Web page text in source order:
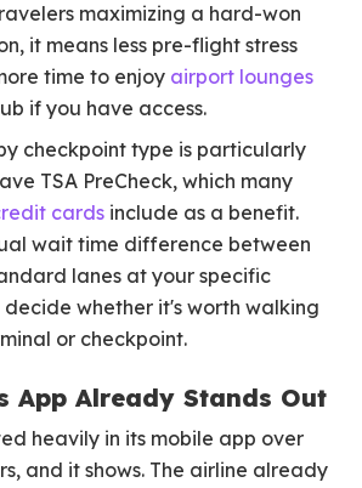
maximizing a hard-won
it means less pre-flight stress
time to enjoy airport lounges
if you have access.
checkpoint type is particularly
TSA PreCheck, which many
cards include as a benefit.
wait time difference between
lanes at your specific
whether it's worth walking
or checkpoint.
App Already Stands Out
heavily in its mobile app over
and it shows. The airline already